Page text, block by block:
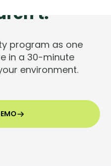
program as one
in a 30-minute
environment.